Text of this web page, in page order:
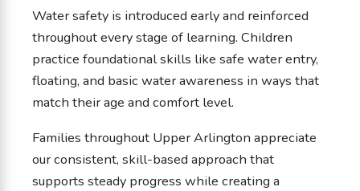
Water safety is introduced early and reinforced
throughout every stage of learning. Children
practice foundational skills like safe water entry,
floating, and basic water awareness in ways that
match their age and comfort level.
Families throughout Upper Arlington appreciate
our consistent, skill-based approach that
supports steady progress while creating a